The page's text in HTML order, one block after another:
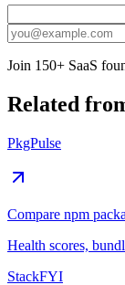
Join 150+ SaaS
Related
PkgPulse
Compare npm
Health scores,
StackFYI